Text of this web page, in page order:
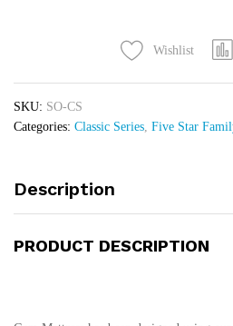
Wishlist
SKU: SO-CS
Categories: Classic Series, Five Star
Description
PRODUCT DESCRIPTION